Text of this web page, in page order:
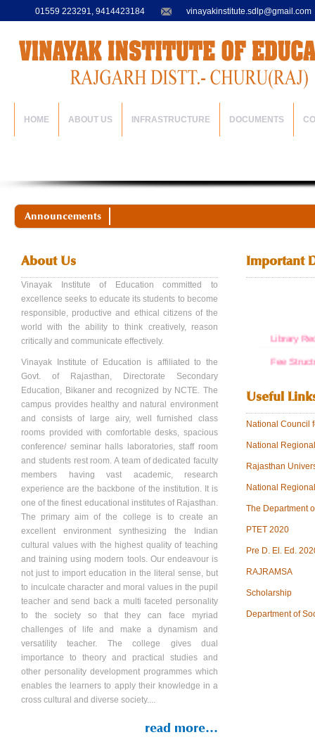
01559 223291, 9414423184 vinayakinstitute.sdlp@gmail.com
HOME ABOUT US INFRASTRUCTURE DOCUMENTS
Announcements
About Us
Vinayak Institute of Education committed to
excellence seeks to educate its students to become
responsible, productive and ethical citizens of the
world with the ability to think creatively, reason
critically and communicate effectively.
Vinayak Institute of Education is affiliated to the
Govt. of Rajasthan, Directorate Secondary
Education, Bikaner and recognized by NCTE. The
campus provides healthy and natural environment
and consists of large airy, well furnished class
rooms provided with comfortable desks, spacious
conference/ seminar halls laboratories, staff room
and students rest room. A team of dedicated faculty
members having vast academic, research
experience are the backbone of the institution. It is
one of the finest educational institutes of Rajasthan.
The primary aim of the college is to create an
excellent environment synthesizing the Indian
cultural values with the highest quality of teaching
and training using modern tools. Our endeavour is
not just to import education in the literal sense, but
to inculcate character and moral values in the pupil
teacher and send back a multi faceted personality
to the society so that they can face myriad
challenges of life and make a dynamism and
versatility teacher. The college gives dual
importance to theory and practical studies and
other personality development programmes which
enables the learners to apply their knowledge in a
cross cultural and diverse society....
read more...
Important
Library
Fee
SOCIETY
Useful
National Council
National
Rajasthan
National
The Department
PTET 2020
Pre D. El. Ed.
RAJRAMSA
Scholarship
Department of